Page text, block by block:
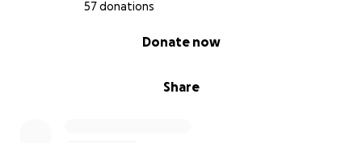
57 donations
Share
Donate now